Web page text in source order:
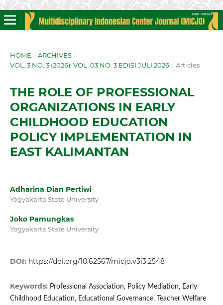
HOME / ARCHIVES /
VOL. 3 NO. 3 (2026): VOL. 03 NO. 3 EDISI JULI 2026 / Articles
THE ROLE OF PROFESSIONAL
ORGANIZATIONS IN EARLY
CHILDHOOD EDUCATION
POLICY IMPLEMENTATION IN
EAST KALIMANTAN
Adharina Dian Pertiwi
Yogyakarta State University
Joko Pamungkas
Yogyakarta State University
DOI: https://doi.org/10.62567/micjo.v3i3.2548
Keywords: Professional Association, Policy Mediation, Early
Childhood Education, Educational Governance, Teacher Welfare